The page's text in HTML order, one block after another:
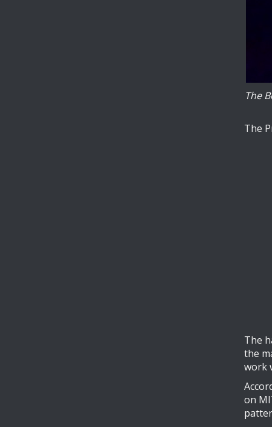
The
The
The
the
work
on